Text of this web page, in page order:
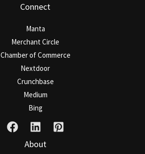
Connect
Manta
Merchant Circle
Chamber of Commerce
Nextdoor
Crunchbase
Medium
Bing
About